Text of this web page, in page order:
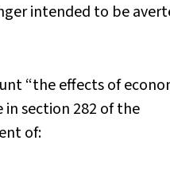
intended to be
“the effects of
in section 282 of the
of: